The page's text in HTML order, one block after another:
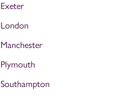
Exeter
London
Manchester
Plymouth
Southampton